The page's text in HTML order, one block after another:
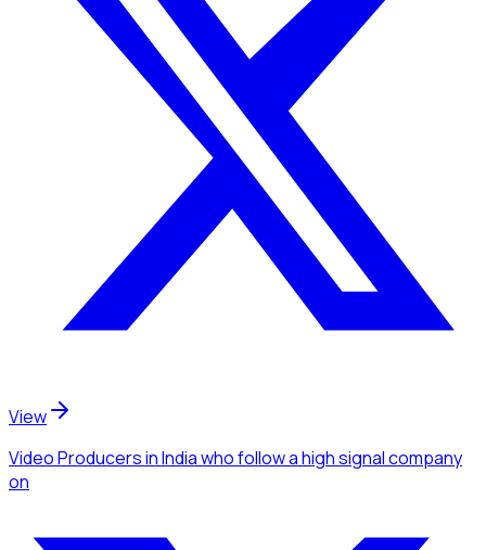
View
Video Producersin Indiawho follow a high signal company
on